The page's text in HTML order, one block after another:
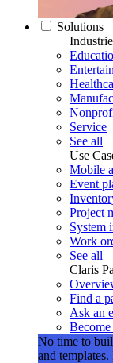
Solutions
Service
See all
Use
Mobile
Event
Project
System
Work
See all
Claris
Find a
Ask an
Become
No time to
and templates.